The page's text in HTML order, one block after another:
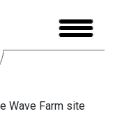
Wave Farm site